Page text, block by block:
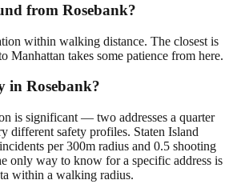
from Rosebank?
within walking distance. The closest is
Manhattan takes some patience from here.
in Rosebank?
is significant — two addresses a quarter
different safety profiles. Staten Island
per 300m radius and 0.5 shooting
only way to know for a specific address is
within a walking radius.